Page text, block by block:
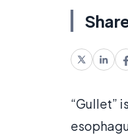
“Gullet”